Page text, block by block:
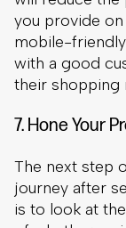
The next step
journey after
is to look at
of whether a
is a crucial
experience.
reportsthat
have enough
descriptions